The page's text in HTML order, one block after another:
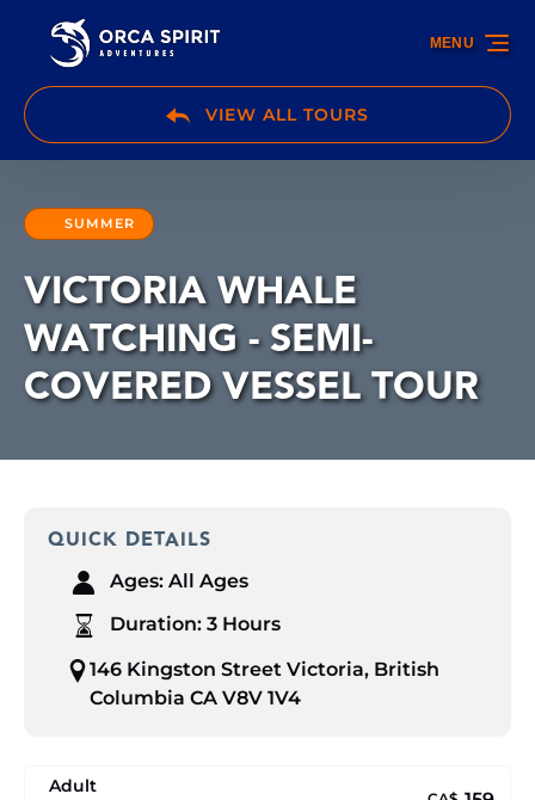
Skip to primary navigation
Skip to content
Skip to footer
VIEW ALL TOURS
MENU
SUMMER
VICTORIA WHALE
WATCHING - SEMI-
COVERED VESSEL TOUR
QUICK DETAILS
Ages: All Ages
Duration: 3 Hours
146 Kingston Street Victoria, British
Columbia CA V8V 1V4
Adult